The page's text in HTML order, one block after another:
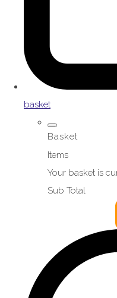
basket
Basket
Items
Your basket is
Sub Total